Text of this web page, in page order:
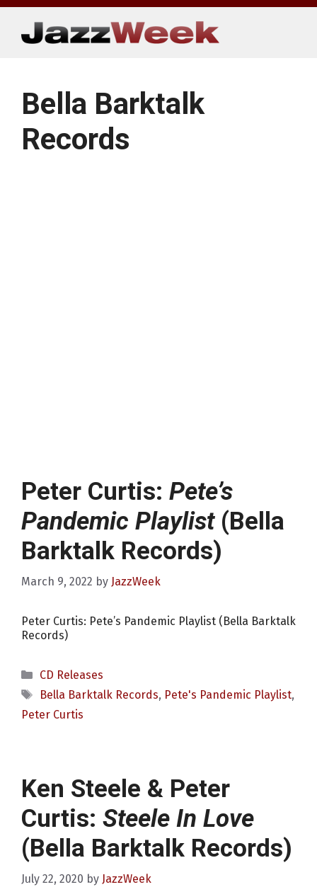
Skip
content
Bella Barktalk
Records
Peter Curtis: Pete’s
Pandemic Playlist(Bella
Barktalk Records)
March 9, 2022 by JazzWeek
Peter Curtis: Pete’s Pandemic Playlist (Bella Barktalk
Records)
Categories
CD Releases
Tags
Bella Barktalk Records, Pete's Pandemic Playlist,
Peter Curtis
Ken Steele & Peter
Curtis: Steele In Love
(Bella Barktalk Records)
July 22, 2020 by JazzWeek